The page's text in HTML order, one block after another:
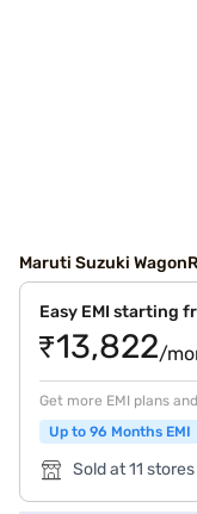
Maruti Suzuki
Easy EMI starting
₹13,822/
Get more EMI plans
Up to 96 Months EMI
Sold at 11